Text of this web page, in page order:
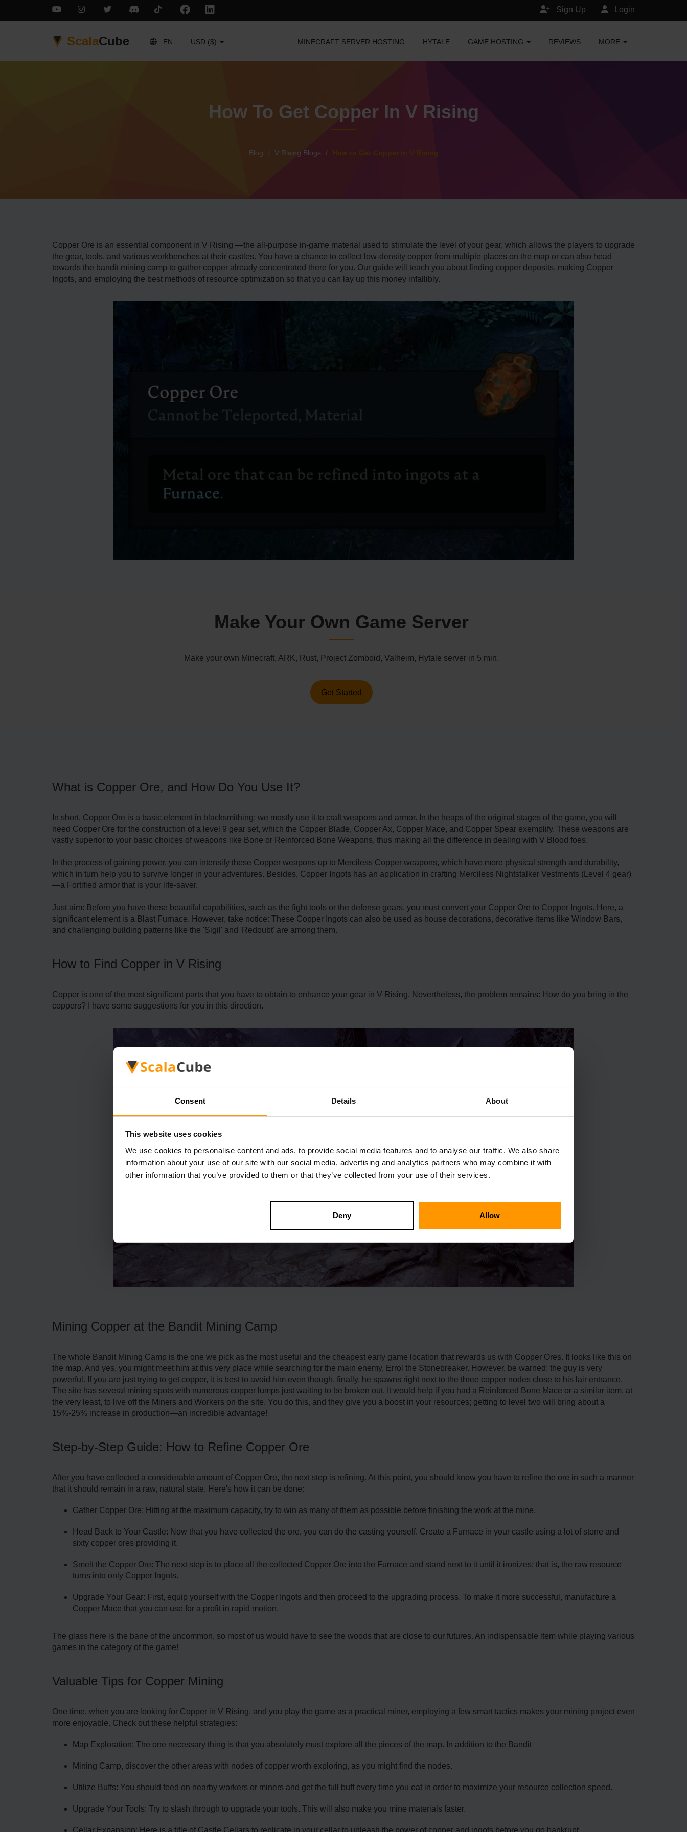
Consent Details About
This website uses cookies
We use cookies to personalise content and ads, to provide social media features and to analyse our traffic. We also share
information about your use of our site with our social media, advertising and analytics partners who may combine it with
other information that you’ve provided to them or that they’ve collected from your use of their services.
Deny Allow
Login
Sign Up
ScalaCube EN USD ($) MINECRAFT SERVER HOSTING HYTALE GAME HOSTING REVIEWS MORE
How To Get Copper In V Rising
Blog V Rising Blogs How to Get Copper in V Rising
Copper Ore is an essential component in V Rising —the all-purpose in-game material used to stimulate the level of your gear, which allows the players to upgrade
the gear, tools, and various workbenches at their castles. You have a chance to collect low-density copper from multiple places on the map or can also head
towards the bandit mining camp to gather copper already concentrated there for you. Our guide will teach you about finding copper deposits, making Copper
Ingots, and employing the best methods of resource optimization so that you can lay up this money infallibly.
Make Your Own Game Server
Make your own Minecraft, ARK, Rust, Project Zomboid, Valheim, Hytale server in 5 min.
Get Started
What is Copper Ore, and How Do You Use It?
In short, Copper Ore is a basic element in blacksmithing; we mostly use it to craft weapons and armor. In the heaps of the original stages of the game, you will
need Copper Ore for the construction of a level 9 gear set, which the Copper Blade, Copper Ax, Copper Mace, and Copper Spear exemplify. These weapons are
vastly superior to your basic choices of weapons like Bone or Reinforced Bone Weapons, thus making all the difference in dealing with V Blood foes.
In the process of gaining power, you can intensify these Copper weapons up to Merciless Copper weapons, which have more physical strength and durability,
which in turn help you to survive longer in your adventures. Besides, Copper Ingots has an application in crafting Merciless Nightstalker Vestments (Level 4 gear)
—a Fortified armor that is your life-saver.
Just aim: Before you have these beautiful capabilities, such as the fight tools or the defense gears, you must convert your Copper Ore to Copper Ingots. Here, a
significant element is a Blast Furnace. However, take notice: These Copper Ingots can also be used as house decorations, decorative items like Window Bars,
and challenging building patterns like the 'Sigil' and 'Redoubt' are among them.
How to Find Copper in V Rising
Copper is one of the most significant parts that you have to obtain to enhance your gear in V Rising. Nevertheless, the problem remains: How do you bring in the
coppers? I have some suggestions for you in this direction.
Mining Copper at the Bandit Mining Camp
The whole Bandit Mining Camp is the one we pick as the most useful and the cheapest early game location that rewards us with Copper Ores. It looks like this on
the map. And yes, you might meet him at this very place while searching for the main enemy, Errol the Stonebreaker. However, be warned: the guy is very
powerful. If you are just trying to get copper, it is best to avoid him even though, finally, he spawns right next to the three copper nodes close to his lair entrance.
The site has several mining spots with numerous copper lumps just waiting to be broken out. It would help if you had a Reinforced Bone Mace or a similar item, at
the very least, to live off the Miners and Workers on the site. You do this, and they give you a boost in your resources; getting to level two will bring about a
15%-25% increase in production—an incredible advantage!
Step-by-Step Guide: How to Refine Copper Ore
After you have collected a considerable amount of Copper Ore, the next step is refining. At this point, you should know you have to refine the ore in such a manner
that it should remain in a raw, natural state. Here's how it can be done:
Gather Copper Ore: Hitting at the maximum capacity, try to win as many of them as possible before finishing the work at the mine.
Head Back to Your Castle: Now that you have collected the ore, you can do the casting yourself. Create a Furnace in your castle using a lot of stone and
sixty copper ores providing it.
Smelt the Copper Ore: The next step is to place all the collected Copper Ore into the Furnace and stand next to it until it ironizes; that is, the raw resource
turns into only Copper Ingots.
Upgrade Your Gear: First, equip yourself with the Copper Ingots and then proceed to the upgrading process. To make it more successful, manufacture a
Copper Mace that you can use for a profit in rapid motion.
The glass here is the bane of the uncommon, so most of us would have to see the woods that are close to our futures. An indispensable item while playing various
games in the category of the game!
Valuable Tips for Copper Mining
One time, when you are looking for Copper in V Rising, and you play the game as a practical miner, employing a few smart tactics makes your mining project even
more enjoyable. Check out these helpful strategies:
Map Exploration: The one necessary thing is that you absolutely must explore all the pieces of the map. In addition to the Bandit
Mining Camp, discover the other areas with nodes of copper worth exploring, as you might find the nodes.
Utilize Buffs: You should feed on nearby workers or miners and get the full buff every time you eat in order to maximize your resource collection speed.
Upgrade Your Tools: Try to slash through to upgrade your tools. This will also make you mine materials faster.
Cellar Expansion: Here is a title of Castle Cellars to replicate in your cellar to unleash the power of copper and ingots before you go bankrupt.